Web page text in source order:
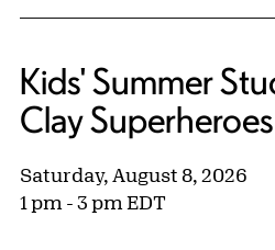
Kids' Summer
Clay
Saturday, August 8, 2026
1 pm - 3 pm EDT